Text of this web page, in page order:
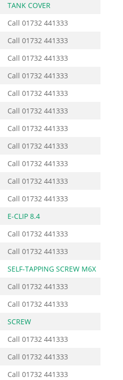
TANK COVER
Call 01732 441333
Call 01732 441333
Call 01732 441333
Call 01732 441333
Call 01732 441333
Call 01732 441333
Call 01732 441333
Call 01732 441333
Call 01732 441333
Call 01732 441333
Call 01732 441333
E-CLIP 8.4
Call 01732 441333
Call 01732 441333
SELF-TAPPING SCREW M6X
Call 01732 441333
Call 01732 441333
SCREW
Call 01732 441333
Call 01732 441333
Call 01732 441333